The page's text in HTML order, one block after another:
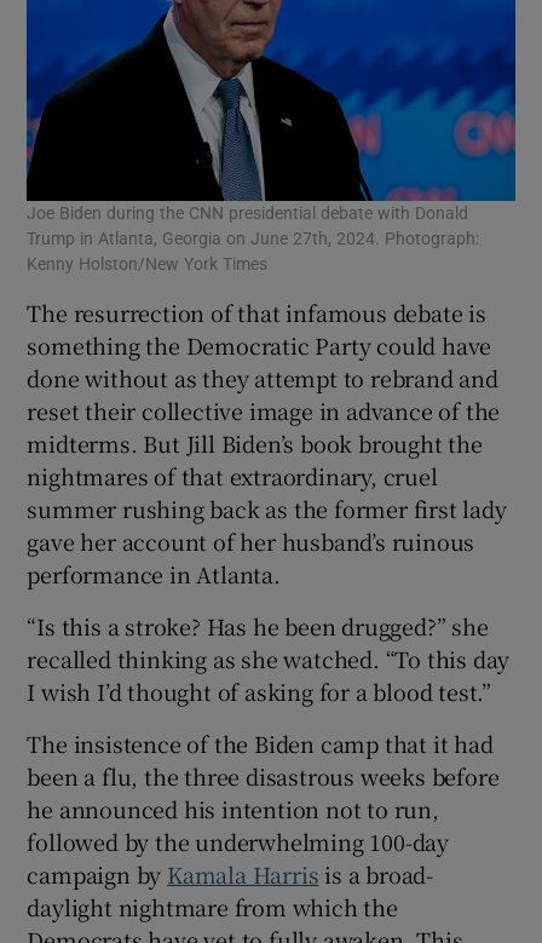
Joe Biden during the CNN presidential debate with Donald
Trump in Atlanta, Georgia on June 27th, 2024. Photograph:
Kenny Holston/New York Times
The resurrection of that infamous debate is
something the Democratic Party could have
done without as they attempt to rebrand and
reset their collective image in advance of the
midterms. But Jill Biden’s book brought the
nightmares of that extraordinary, cruel
summer rushing back as the former first lady
gave her account of her husband’s ruinous
performance in Atlanta.
“Is this a stroke? Has he been drugged?” she
recalled thinking as she watched. “To this day
I wish I’d thought of asking for a blood test.”
The insistence of the Biden camp that it had
been a flu, the three disastrous weeks before
he announced his intention not to run,
followed by the underwhelming 100-day
campaign by Kamala Harris is a broad-
daylight nightmare from which the